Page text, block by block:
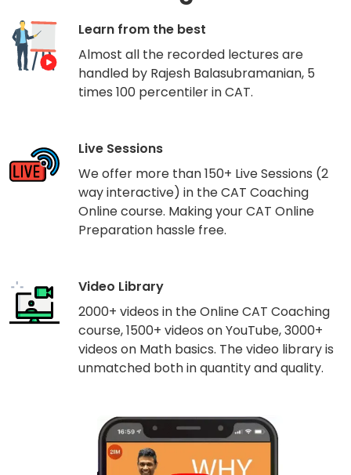
Learn from the best
Almost all the recorded lectures are
handled by Rajesh Balasubramanian, 5
times 100 percentiler in CAT.
Live Sessions
We offer more than 150+ Live Sessions (2
way interactive) in the CAT Coaching
Online course. Making your CAT Online
Preparation hassle free.
Video Library
2000+ videos in the Online CAT Coaching
course, 1500+ videos on YouTube, 3000+
videos on Math basics. The video library is
unmatched both in quantity and quality.